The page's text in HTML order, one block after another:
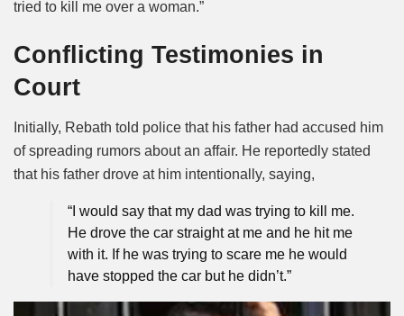
tried to kill me over a woman.”
Conflicting Testimonies in
Court
Initially, Rebath told police that his father had accused him
of spreading rumors about an affair. He reportedly stated
that his father drove at him intentionally, saying,
“I would say that my dad was trying to kill me.
He drove the car straight at me and he hit me
with it. If he was trying to scare me he would
have stopped the car but he didn’t.”